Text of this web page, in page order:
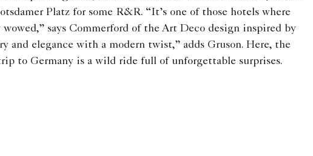
Platz for some R&R. “It’s one of those hotels where
says Commerford of the Art Deco design inspired by
and elegance with a modern twist,” adds Gruson. Here, the
to Germany is a wild ride full of unforgettable surprises.